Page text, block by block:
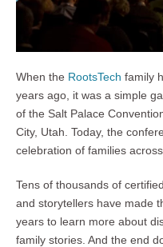
When the RootsTech family
years ago, it was a simple
of the Salt Palace
City, Utah. Today, the
celebration of families
Tens of thousands of
and storytellers have made
years to learn more about
family stories. And the end